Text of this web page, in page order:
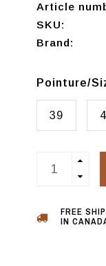
Article
SKU:
Brand:
Pointure/
39
FREE
IN